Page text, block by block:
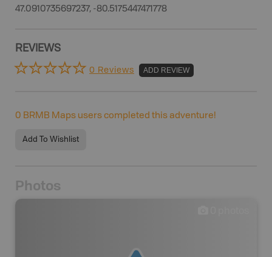
47.0910735697237, -80.5175447471778
REVIEWS
0 Reviews ADD REVIEW
0 BRMB Maps users completed this adventure!
Add To Wishlist
Photos